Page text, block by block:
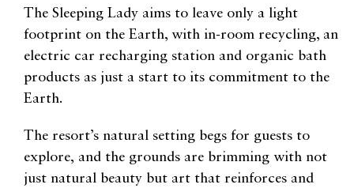
The Sleeping Lady aims to leave only a light
footprint on the Earth, with in-room recycling, an
electric car recharging station and organic bath
products as just a start to its commitment to the
Earth.
The resort’s natural setting begs for guests to
explore, and the grounds are brimming with not
just natural beauty but art that reinforces and